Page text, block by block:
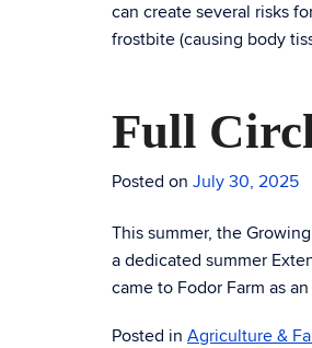
can create several risks
frostbite (causing body
Full
Posted on July 30, 2025
This summer, the
a dedicated summer
came to Fodor Farm as
Posted in Agriculture &